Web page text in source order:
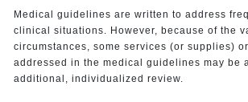
Medical guidelines are written to address
clinical situations. However, because of the
circumstances, some services (or supplies)
addressed in the medical guidelines may be
additional, individualized review.